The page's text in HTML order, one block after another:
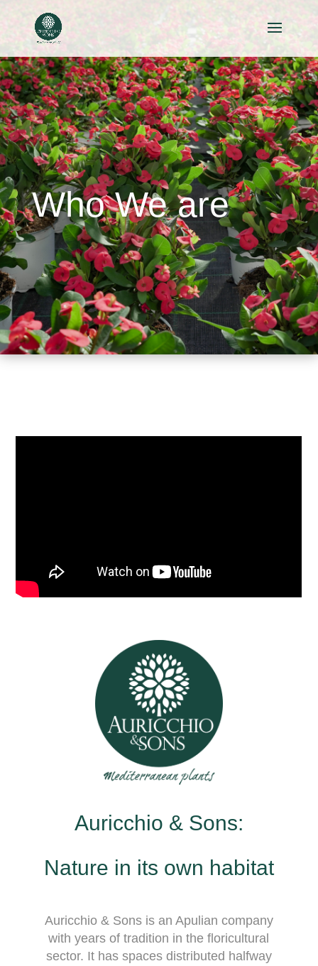
Who We are
Auricchio & Sons:
Nature in its own habitat
Auricchio & Sons is an Apulian company
with years of tradition in the floricultural
sector. It has spaces distributed halfway